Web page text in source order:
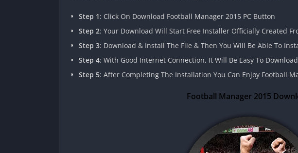
Step 1: Click On Download Football Manager 2015 PC Button
Step 2: Your Download Will Start Free Installer Officially Created
Step 3: Download & Install The File & Then You Will Be Able To
Step 4: With Good Internet Connection, It Will Be Easy To
Step 5: After Completing The Installation You Can Enjoy Football
Football Manager 2015